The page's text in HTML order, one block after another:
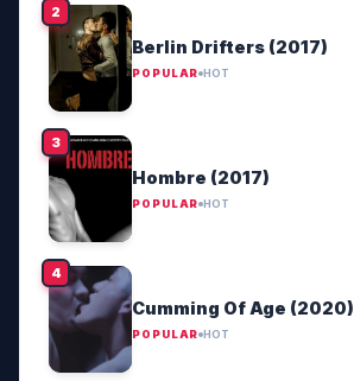
Berlin Drifters (2017)
POPULAR HOT
Hombre (2017)
POPULAR HOT
Cumming Of Age (2020)
POPULAR HOT